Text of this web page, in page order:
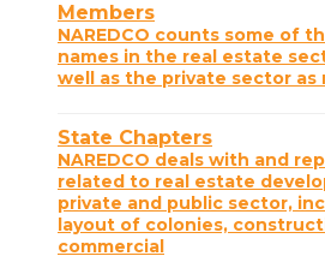
Members
NAREDCO counts some of
names in the real estate
well as the private sector as
State Chapters
NAREDCO deals with and
related to real estate
private and public sector,
layout of colonies,
commercial